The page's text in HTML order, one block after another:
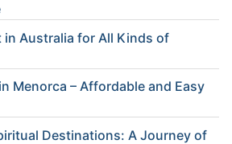
in Australia for All Kinds of
Menorca – Affordable and Easy
Destinations: A Journey of